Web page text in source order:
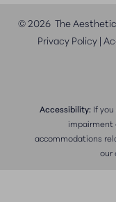
©2026The
Privacy Policy|
Accessibility: If
impairment
accommodations
our